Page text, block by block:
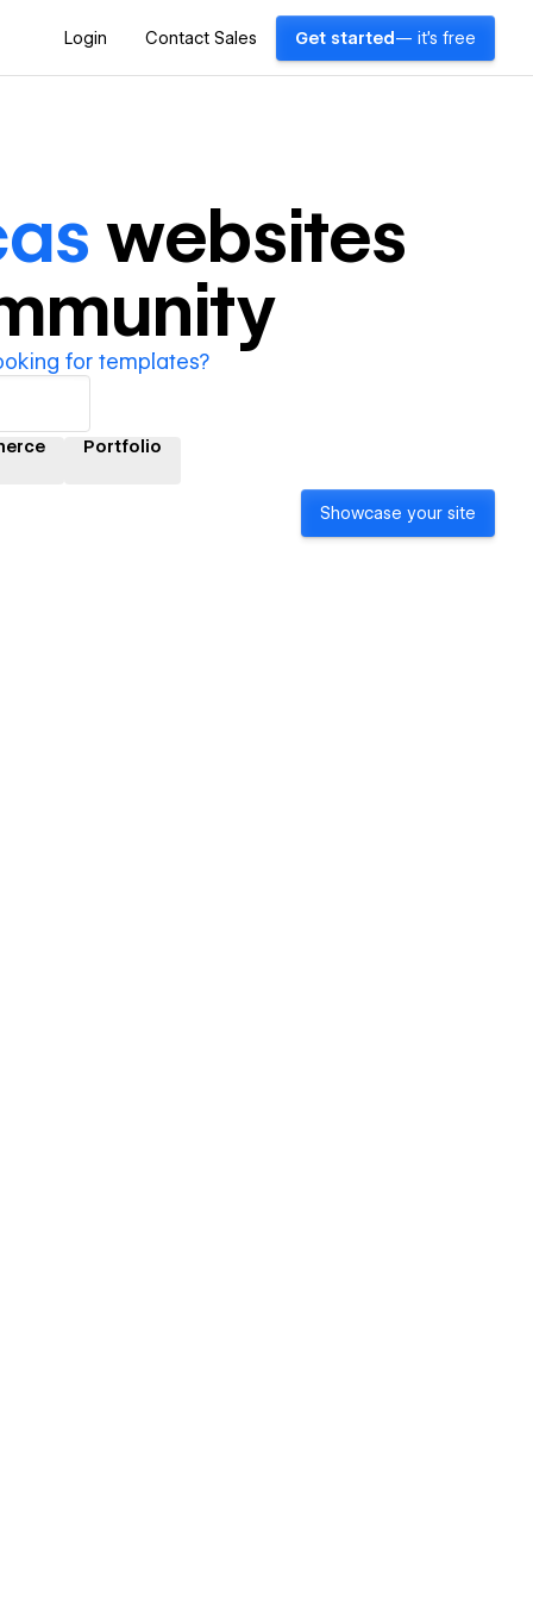
Login Contact Sales Get started — it's free
websites
for templates?
Portfolio
Showcase your site